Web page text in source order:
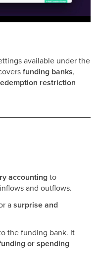
available under the
funding banks,
restriction
accountingto
and outflows.
asurprise and
the funding bank. It
or spending